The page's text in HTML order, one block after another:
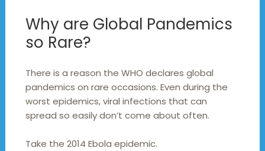
Why are Global Pandemics
so Rare?
There is a reason the WHO declares global
pandemics on rare occasions. Even during the
worst epidemics, viral infections that can
spread so easily don’t come about often.
Take the 2014 Ebola epidemic.